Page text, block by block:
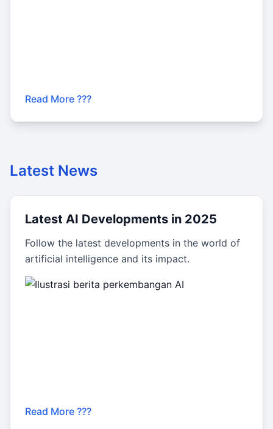
Read More ???
Latest News
Latest AI Developments in 2025
Follow the latest developments in the world of
artificial intelligence and its impact.
Read More ???